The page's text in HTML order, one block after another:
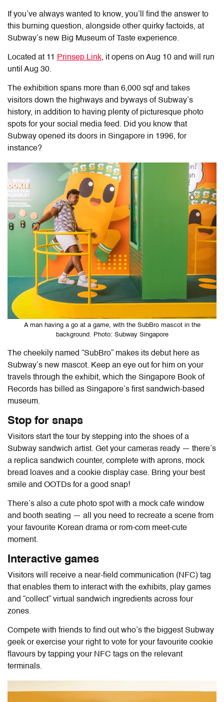
If you’ve always wanted to know, you’ll find the answer to
this burning question, alongside other quirky factoids, at
Subway’s new Big Museum of Taste experience.
Located at 11 Prinsep Link, it opens on Aug 10 and will run
until Aug 30.
The exhibition spans more than 6,000 sqf and takes
visitors down the highways and byways of Subway’s
history, in addition to having plenty of picturesque photo
spots for your social media feed. Did you know that
Subway opened its doors in Singapore in 1996, for
instance?
A man having a go at a game, with the SubBro mascot in the
background. Photo: Subway Singapore
The cheekily named “SubBro” makes its debut here as
Subway’s new mascot. Keep an eye out for him on your
travels through the exhibit, which the Singapore Book of
Records has billed as Singapore’s first sandwich-based
museum.
Stop for snaps
Visitors start the tour by stepping into the shoes of a
Subway sandwich artist. Get your cameras ready — there’s
a replica sandwich counter, complete with aprons, mock
bread loaves and a cookie display case. Bring your best
smile and OOTDs for a good snap!
There’s also a cute photo spot with a mock cafe window
and booth seating — all you need to recreate a scene from
your favourite Korean drama or rom-com meet-cute
moment.
Interactive games
Visitors will receive a near-field communication (NFC) tag
that enables them to interact with the exhibits, play games
and “collect” virtual sandwich ingredients across four
zones.
Compete with friends to find out who’s the biggest Subway
geek or exercise your right to vote for your favourite cookie
flavours by tapping your NFC tags on the relevant
terminals.